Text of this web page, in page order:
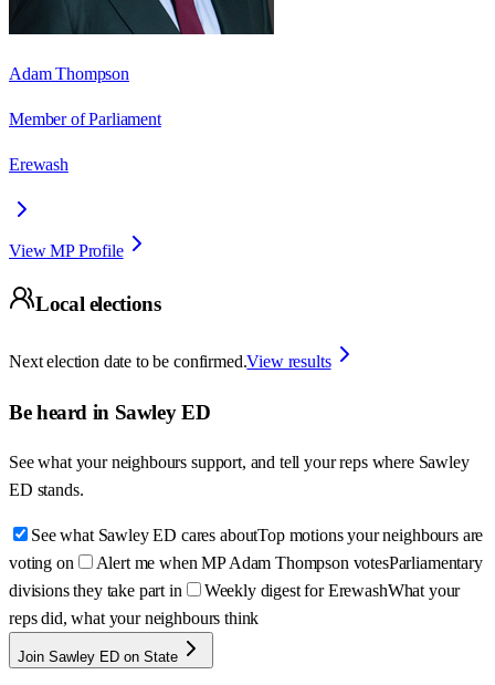
Adam Thompson
Member of Parliament
Erewash
View MP Profile
Local elections
Next election date to be confirmed.View results
Be heard in Sawley ED
See what your neighbours support, and tell your reps where Sawley
ED stands.
See what Sawley ED cares aboutTop motions your neighbours are
voting on
Alert me when MP Adam Thompson votesParliamentary
divisions they take part in
Weekly digest for ErewashWhat your
reps did, what your neighbours think
Join Sawley ED on State